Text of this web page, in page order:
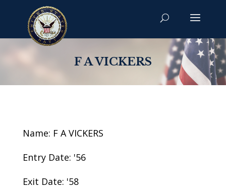
F A VICKERS
Name: F A VICKERS
Entry Date: '56
Exit Date: '58